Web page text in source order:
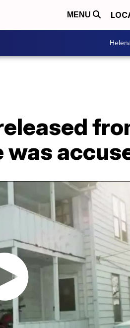
MENU
was